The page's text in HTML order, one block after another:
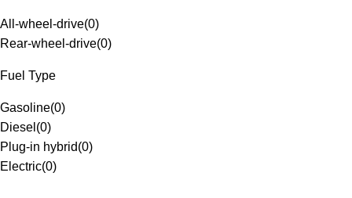
All-wheel-drive(0)
Rear-wheel-drive(0)
Fuel Type
Gasoline(0)
Diesel (0)
Plug-in hybrid(0)
Electric(0)